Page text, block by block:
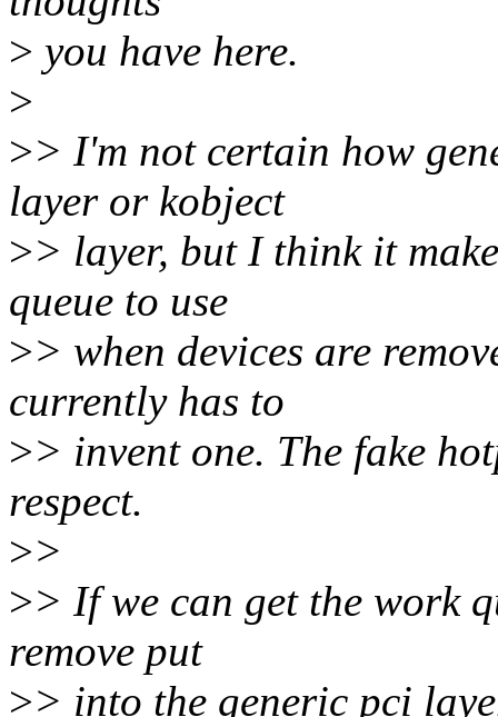
> you have here.
>
>> I'm not certain how
layer or kobject
>> layer, but I think it
queue to use
>> when devices are
currently has to
>> invent one. The fake
respect.
>>
>> If we can get the work
remove put
>> into the generic pci